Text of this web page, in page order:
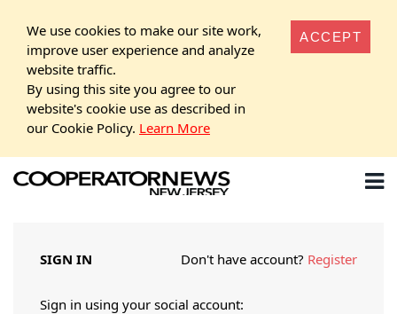
We use cookies to make our site work,
improve user experience and analyze
website traffic.
By using this site you agree to our
website's cookie use as described in
our Cookie Policy. Learn More
ACCEPT
SIGN IN Don't have account? Register
Sign in using your social account: